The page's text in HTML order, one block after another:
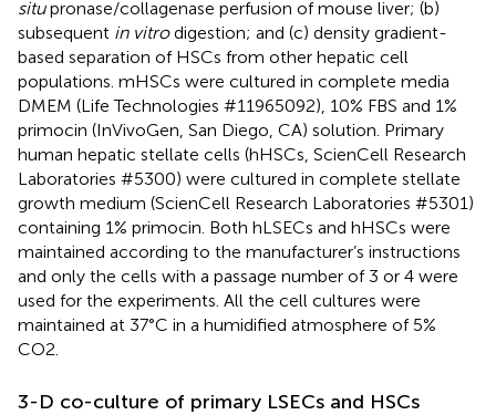
situpronase/collagenase perfusion of mouse liver; (b)
subsequent in vitrodigestion; and (c) density gradient-
based separation of HSCs from other hepatic cell
populations. mHSCs were cultured in complete media
DMEM (Life Technologies #11965092), 10% FBS and 1%
primocin (InVivoGen, San Diego, CA) solution. Primary
human hepatic stellate cells (hHSCs, ScienCell Research
Laboratories #5300) were cultured in complete stellate
growth medium (ScienCell Research Laboratories #5301)
containing 1% primocin. Both hLSECs and hHSCs were
maintained according to the manufacturer’s instructions
and only the cells with a passage number of 3 or 4 were
used for the experiments. All the cell cultures were
maintained at 37°C in a humidified atmosphere of 5%
CO2.
3-D co-culture of primary LSECs and HSCs